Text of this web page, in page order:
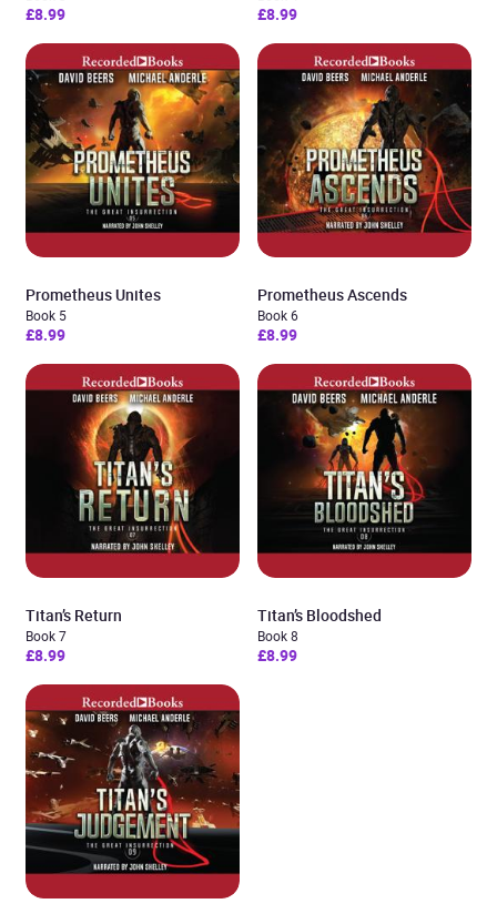
£8.99 £8.99
Prometheus Unites
Book 5
£8.99
Prometheus Ascends
Book 6
£8.99
Titan’s Return
Book 7
£8.99
Titan’s Bloodshed
Book 8
£8.99